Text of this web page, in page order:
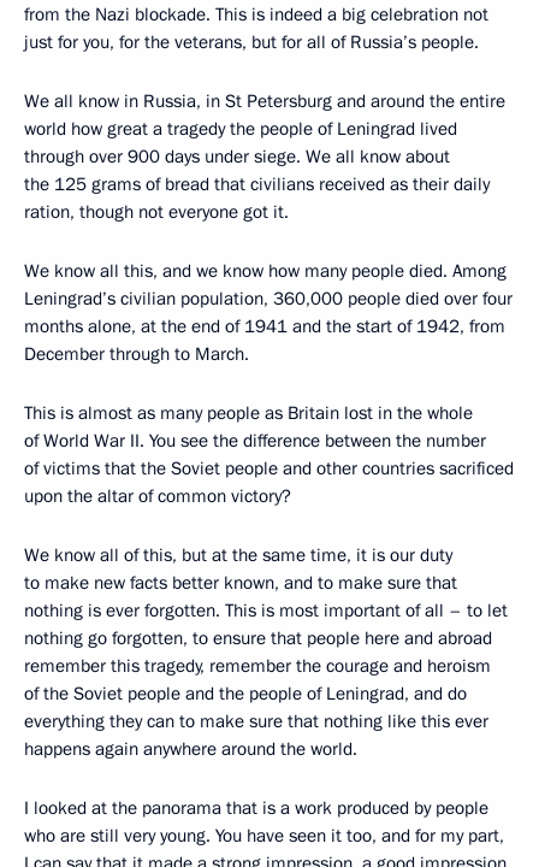
from the Nazi blockade. This is indeed a big celebration not
just for you, for the veterans, but for all of Russia’s people.
We all know in Russia, in St Petersburg and around the entire
world how great a tragedy the people of Leningrad lived
through over 900 days under siege. We all know about
the 125 grams of bread that civilians received as their daily
ration, though not everyone got it.
We know all this, and we know how many people died. Among
Leningrad’s civilian population, 360,000 people died over four
months alone, at the end of 1941 and the start of 1942, from
December through to March.
This is almost as many people as Britain lost in the whole
of World War II. You see the difference between the number
of victims that the Soviet people and other countries sacrificed
upon the altar of common victory?
We know all of this, but at the same time, it is our duty
to make new facts better known, and to make sure that
nothing is ever forgotten. This is most important of all – to let
nothing go forgotten, to ensure that people here and abroad
remember this tragedy, remember the courage and heroism
of the Soviet people and the people of Leningrad, and do
everything they can to make sure that nothing like this ever
happens again anywhere around the world.
I looked at the panorama that is a work produced by people
who are still very young. You have seen it too, and for my part,